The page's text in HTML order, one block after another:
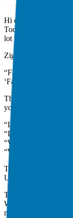
Hi everyone! I’m
Today, we’ll discuss
lot lately in my
Zig Ziglar has a
“F-E-A-R has two
‘Face Everything and
This quote resonates
you. In franchising,
“I need to think about
“I need to ask my
“What if I lose my
“What if it doesn’t
These concerns are
Understanding Your
To overcome fear,
Write it down.
manageable.